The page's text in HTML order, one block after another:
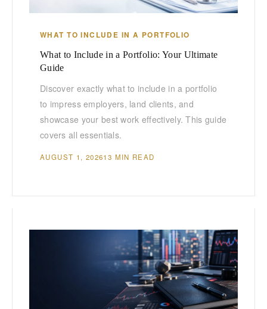
WHAT TO INCLUDE IN A PORTFOLIO
What to Include in a Portfolio: Your Ultimate
Guide
Discover exactly what to include in a portfolio
to impress employers, land clients, and
showcase your best work effectively. This guide
covers all essentials.
AUGUST 1, 202613 MIN READ